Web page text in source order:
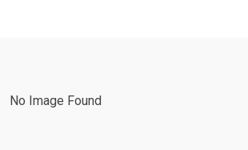
No Image Found